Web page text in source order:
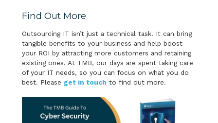
Find Out More
Outsourcing IT isn’t just a technical task. It can bring
tangible benefits to your business and help boost
your ROI by attracting more customers and retaining
existing ones. At TMB, our days are spent taking care
of your IT needs, so you can focus on what you do
best. Please get in touch to find out more.